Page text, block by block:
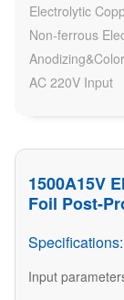
Electrolytic
Non-ferrous
AC 220V Input
1500A15V
Foil Post-
Specifications:
Input